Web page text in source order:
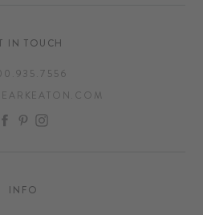
IN TOUCH
FACEBOOK
PINTEREST
INSTAGRAM
INFO